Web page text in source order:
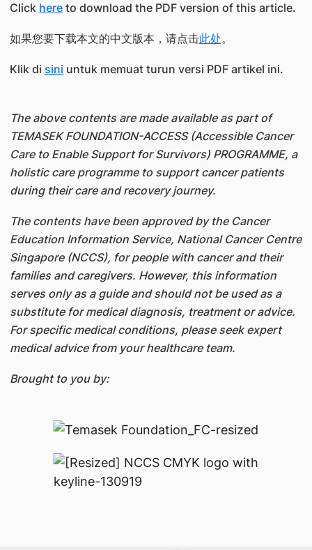
Click hereto download the PDF version of this article.
如果您要下载本文的中文版本，请点击此处。
Klik di sini untuk memuat turun versi PDF artikel ini.
The above contents are made available as part of
TEMASEK FOUNDATION-ACCESS (Accessible Cancer
Care to Enable Support for Survivors) PROGRAMME, a
holistic care programme to support cancer patients
during their care and recovery journey.
The contents have been approved by the Cancer
Education Information Service, National Cancer Centre
Singapore (NCCS), for people with cancer and their
families and caregivers. However, this information
serves only as a guide and should not be used as a
substitute for medical diagnosis, treatment or advice.
For specific medical conditions, please seek expert
medical advice from your healthcare team.
Brought to you by: